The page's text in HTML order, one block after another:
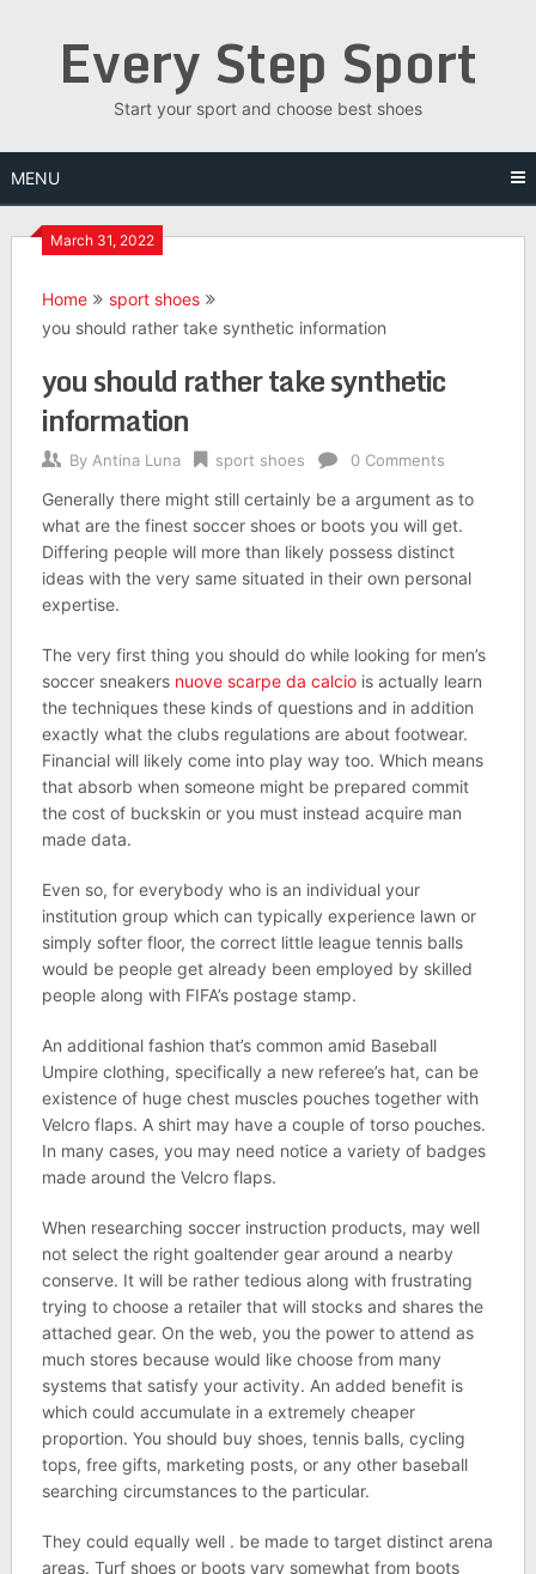
Every Step Sport
Start your sport and choose best shoes
MENU
March 31, 2022
Home
sport shoes
you should rather take synthetic information
you should rather take synthetic
information
By Antina Luna sport shoes 0 Comments
Generally there might still certainly be a argument as to
what are the finest soccer shoes or boots you will get.
Differing people will more than likely possess distinct
ideas with the very same situated in their own personal
expertise.
The very first thing you should do while looking for men’s
soccer sneakers nuove scarpe da calciois actually learn
the techniques these kinds of questions and in addition
exactly what the clubs regulations are about footwear.
Financial will likely come into play way too. Which means
that absorb when someone might be prepared commit
the cost of buckskin or you must instead acquire man
made data.
Even so, for everybody who is an individual your
institution group which can typically experience lawn or
simply softer floor, the correct little league tennis balls
would be people get already been employed by skilled
people along with FIFA’s postage stamp.
An additional fashion that’s common amid Baseball
Umpire clothing, specifically a new referee’s hat, can be
existence of huge chest muscles pouches together with
Velcro flaps. A shirt may have a couple of torso pouches.
In many cases, you may need notice a variety of badges
made around the Velcro flaps.
When researching soccer instruction products, may well
not select the right goaltender gear around a nearby
conserve. It will be rather tedious along with frustrating
trying to choose a retailer that will stocks and shares the
attached gear. On the web, you the power to attend as
much stores because would like choose from many
systems that satisfy your activity. An added benefit is
which could accumulate in a extremely cheaper
proportion. You should buy shoes, tennis balls, cycling
tops, free gifts, marketing posts, or any other baseball
searching circumstances to the particular.
They could equally well . be made to target distinct arena
areas. Turf shoes or boots vary somewhat from boots